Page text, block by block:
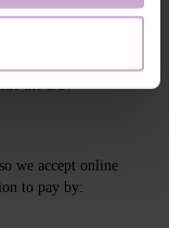
and other additional
the EU.
we accept online
to pay by: